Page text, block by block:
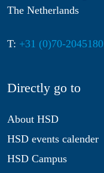
The Netherlands
T: +31 (0)70-2045180
Directly go to
About HSD
HSD events calender
HSD Campus